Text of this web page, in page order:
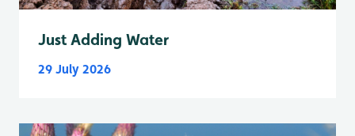
Just Adding Water
29 July 2026